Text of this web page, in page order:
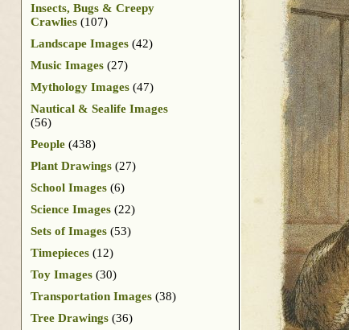
Insects, Bugs & Creepy
Crawlies (107)
Landscape Images (42)
Music Images (27)
Mythology Images (47)
Nautical & Sealife Images
(56)
People (438)
Plant Drawings (27)
School Images (6)
Science Images (22)
Sets of Images (53)
Timepieces (12)
Toy Images (30)
Transportation Images (38)
Tree Drawings (36)